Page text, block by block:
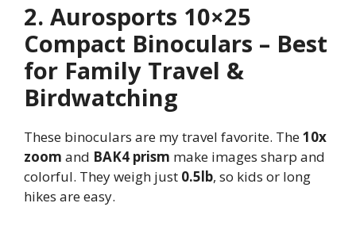
2. Aurosports 10×25
Compact Binoculars – Best
for Family Travel &
Birdwatching
These binoculars are my travel favorite. The10x
zoom and BAK4 prism make images sharp and
colorful. They weigh just 0.5lb, so kids or long
hikes are easy.